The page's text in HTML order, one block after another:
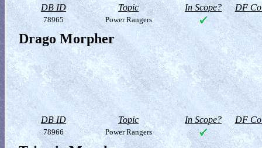
DB ID Topic In Scope? DF
78965 Power Rangers
Drago Morpher
DB ID Topic In Scope? DF
78966 Power Rangers